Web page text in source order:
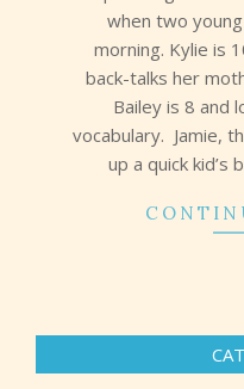
when two
morning. Kylie is
back-talks her
Bailey is 8 and
vocabulary. Jamie,
up a quick